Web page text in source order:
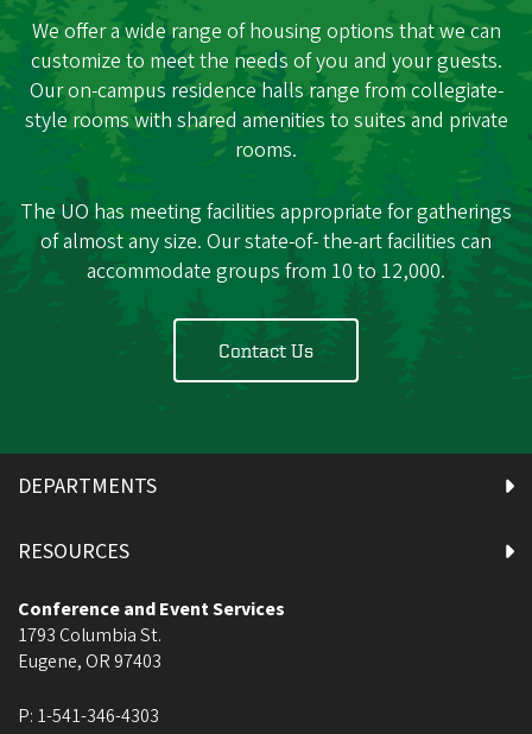
We offer a wide range of housing options that we can
customize to meet the needs of you and your guests.
Our on-campus residence halls range from collegiate-
style rooms with shared amenities to suites and private
rooms.
The UO has meeting facilities appropriate for gatherings
of almost any size. Our state-of- the-art facilities can
accommodate groups from 10 to 12,000.
Contact Us
DEPARTMENTS
RESOURCES
Conference and Event Services
1793 Columbia St.
Eugene, OR 97403
P: 1-541-346-4303